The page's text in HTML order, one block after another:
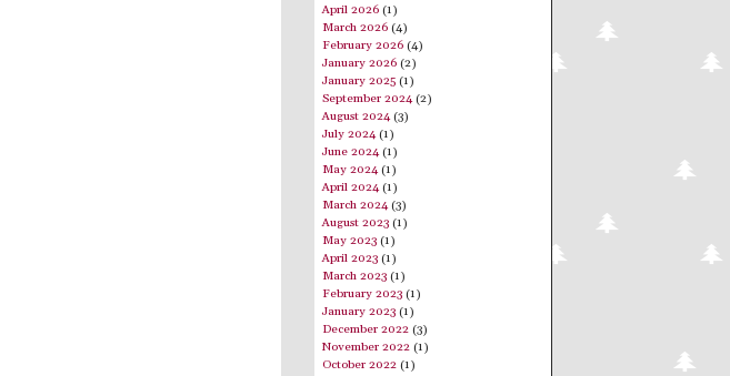
April 2026 (1)
March 2026 (4)
February 2026 (4)
January 2026 (2)
January 2025 (1)
September 2024(2)
August 2024(3)
July 2024(1)
June 2024(1)
May 2024(1)
April 2024(1)
March 2024(3)
August 2023 (1)
May 2023 (1)
April 2023 (1)
March 2023 (1)
February 2023 (1)
January 2023 (1)
December 2022 (3)
November 2022 (1)
October 2022 (1)